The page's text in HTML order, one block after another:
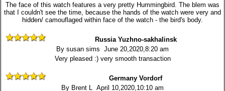
The face of this watch features a very pretty Hummingbird. The blem was
that I couldn't see the time, because the hands of the watch were very and
hidden/ camouflaged within face of the watch - the bird's body.
Russia Yuzhno-sakhalinsk
By susan sims June 20,2020,8:20 am
Very pleased :) very smooth transaction
Germany Vordorf
By Brent L April 10,2020,10:10 am